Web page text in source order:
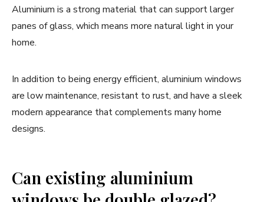
Aluminium is a strong material that can support larger
panes of glass, which means more natural light in your
home.
In addition to being energy efficient, aluminium windows
are low maintenance, resistant to rust, and have a sleek
modern appearance that complements many home
designs.
Can existing aluminium